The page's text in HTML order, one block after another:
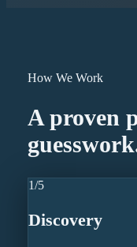
How We Work
A proven
1/5
Discovery